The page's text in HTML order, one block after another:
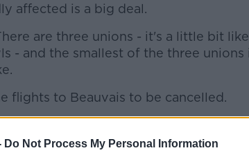
Do Not Process My Personal Information
affected is a big deal.
are three unions - it's a little bit like
- and the smallest of the three unions
flights to Beauvais to be cancelled.
will know, but it looks like Ryanair
– so they're not going to be affected